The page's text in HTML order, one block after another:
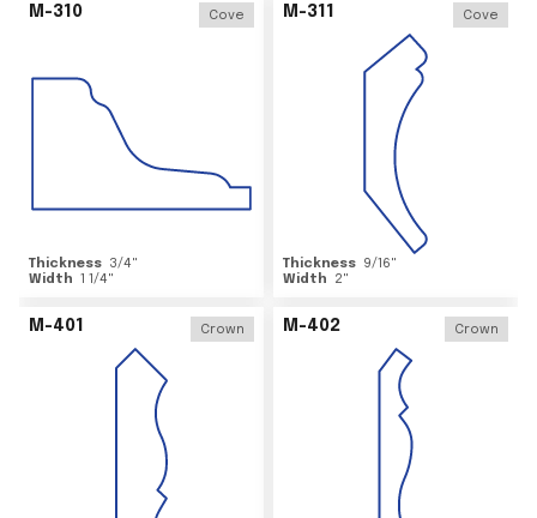
M-310 Cove
Thickness 3/4"
Width 1 1/4"
M-311 Cove
Thickness 9/16"
Width
2"
M-401 Crown M-402 Crown